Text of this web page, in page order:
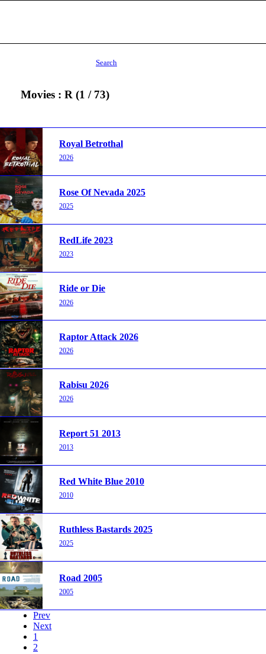
Search
Movies : R (1 / 73)
Royal Betrothal
2026
Rose Of Nevada 2025
2025
RedLife 2023
2023
Ride or Die
2026
Raptor Attack 2026
2026
Rabisu 2026
2026
Report 51 2013
2013
Red White Blue 2010
2010
Ruthless Bastards 2025
2025
Road 2005
2005
Prev
Next
1
2